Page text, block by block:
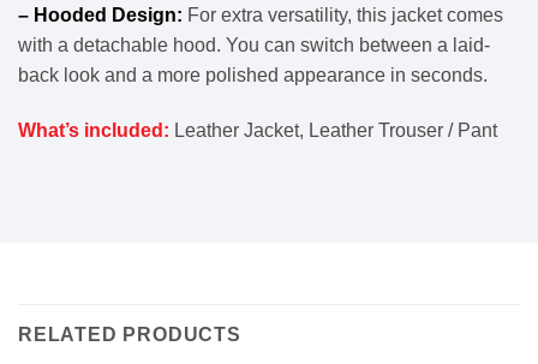
– Hooded Design: For extra versatility, this jacket comes
with a detachable hood. You can switch between a laid-
back look and a more polished appearance in seconds.
What’s included: Leather Jacket, Leather Trouser / Pant
RELATED PRODUCTS